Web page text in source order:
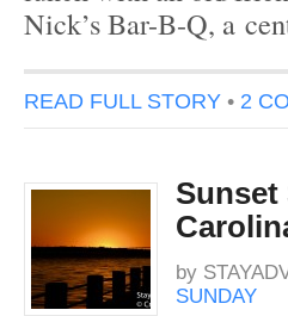
Nick’s Bar-B-Q, a
READ FULL STORY • 2
Sunset
by
SUNDAY